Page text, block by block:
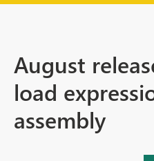
August
load
assembly